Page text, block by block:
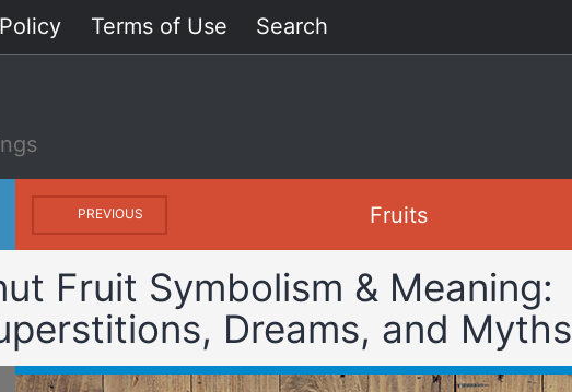
Terms of Use Search
PREVIOUS Fruits
Fruit Symbolism & Meaning:
Dreams, and Myths